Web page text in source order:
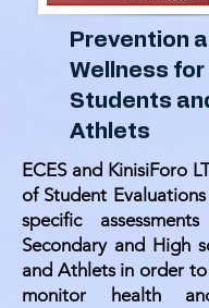
Prevention
Wellness for
Students
Athlets
ECES and KinisiForo
of Student
specific
Secondary and High
and Athlets in order
monitor health